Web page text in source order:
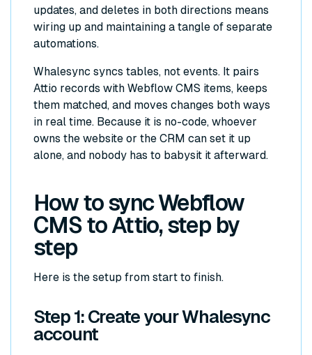
updates, and deletes in both directions means
wiring up and maintaining a tangle of separate
automations.
Whalesync syncs tables, not events. It pairs
Attio records with Webflow CMS items, keeps
them matched, and moves changes both ways
in real time. Because it is no-code, whoever
owns the website or the CRM can set it up
alone, and nobody has to babysit it afterward.
How to sync Webflow
CMS to Attio, step by
step
Here is the setup from start to finish.
Step 1: Create your Whalesync
account